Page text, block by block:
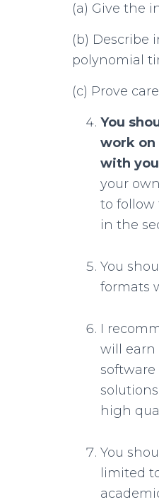
(a) Give the
(b) Describe
polynomial
(c) Prove
You
work on
with
your
to follow
in the
You
formats
I
will earn
high
You
limited